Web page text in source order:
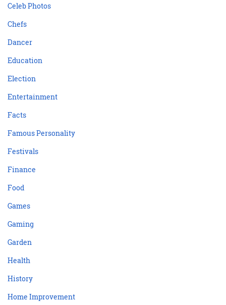
Celeb Photos
Chefs
Dancer
Education
Election
Entertainment
Facts
Famous Personality
Festivals
Finance
Food
Games
Gaming
Garden
Health
History
Home Improvement